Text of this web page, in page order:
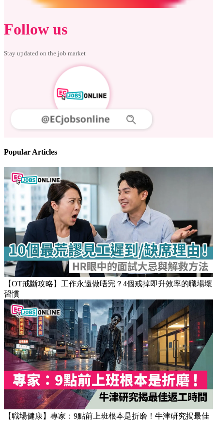
Follow us
Stay updated on the job market
Popular Articles
【OT戒斷攻略】工作永遠做唔完？4個戒掉即升效率的職場壞
習慣
【職場健康】專家：9點前上班根本是折磨！牛津研究揭最佳